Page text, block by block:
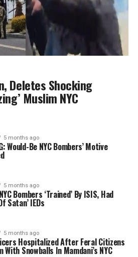
Deletes Shocking
Muslim NYC
5 months ago
Would-Be NYC Bombers’ Motive
5 months ago
Bombers ‘Trained’ By ISIS, Had
Satan’ IEDs
5 months ago
Hospitalized After Feral Citizens
With Snowballs In Mamdani’s NYC